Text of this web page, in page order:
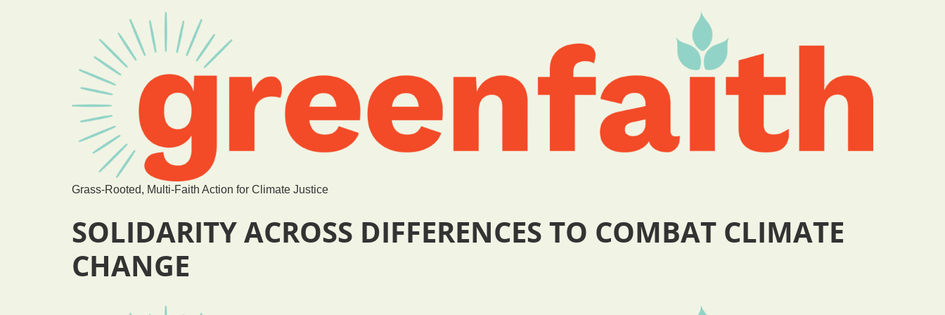
Grass-Rooted, Multi-Faith Action for Climate Justice
SOLIDARITY ACROSS DIFFERENCES TO COMBAT CLIMATE
CHANGE